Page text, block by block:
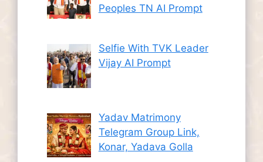
Peoples TN AI Prompt
Selfie With TVK Leader
Vijay AI Prompt
Yadav Matrimony
Telegram Group Link,
Konar, Yadava Golla